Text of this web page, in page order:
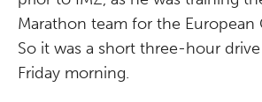
Marathon team for the European
So it was a short three-hour
Friday morning.